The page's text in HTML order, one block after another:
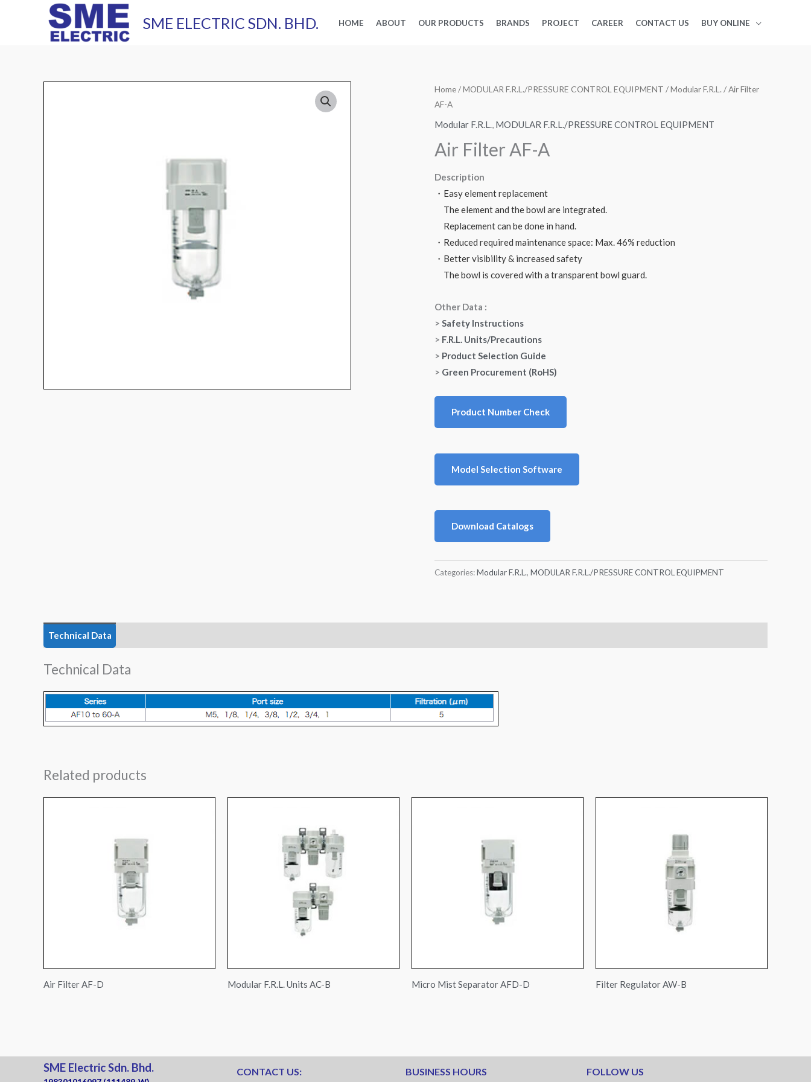
SME ELECTRIC SDN. BHD. HOME ABOUT OUR PRODUCTS BRANDS PROJECT CAREER CONTACT US BUY ONLINE
Home/MODULAR F.R.L./PRESSURE CONTROL EQUIPMENT /Modular F.R.L. / Air Filter
AF-A
Modular F.R.L., MODULAR F.R.L./PRESSURE CONTROL EQUIPMENT
Air Filter AF-A
Description
・Easy element replacement
The element and the bowl are integrated.
Replacement can be done in hand.
・Reduced required maintenance space: Max. 46% reduction
・Better visibility & increased safety
The bowl is covered with a transparent bowl guard.
Other Data :
> Safety Instructions
> F.R.L. Units/Precautions
> Product Selection Guide
> Green Procurement (RoHS)
Product Number Check
Model Selection Software
Download Catalogs
Categories:Modular F.R.L., MODULAR F.R.L./PRESSURE CONTROL EQUIPMENT
Technical Data
Technical Data
Related products
Air Filter AF-D Modular F.R.L. Units AC-B Micro Mist Separator AFD-D Filter Regulator AW-B
SME Electric Sdn. Bhd. CONTACT US: BUSINESS HOURS FOLLOW US